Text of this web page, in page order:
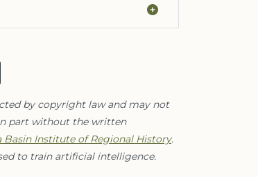
by copyright law and may not
part without the written
Basin Institute of Regional History.
to train artificial intelligence.